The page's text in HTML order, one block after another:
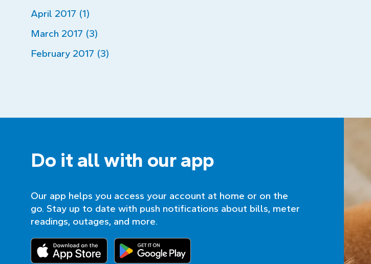
April 2017 (1)
March 2017 (3)
February 2017 (3)
Do it all with our app
Our app helps you access your account at home or on the
go. Stay up to date with push notifications about bills, meter
readings, outages, and more.